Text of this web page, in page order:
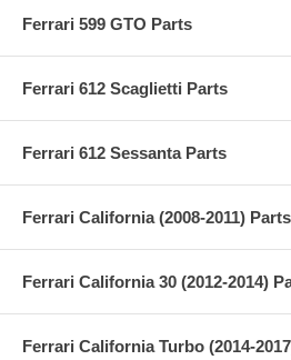
Ferrari 599 GTO Parts
Ferrari 612 Scaglietti Parts
Ferrari 612 Sessanta Parts
Ferrari California (2008-2011)
Ferrari California 30 (2012-2014)
Ferrari California Turbo (2014-